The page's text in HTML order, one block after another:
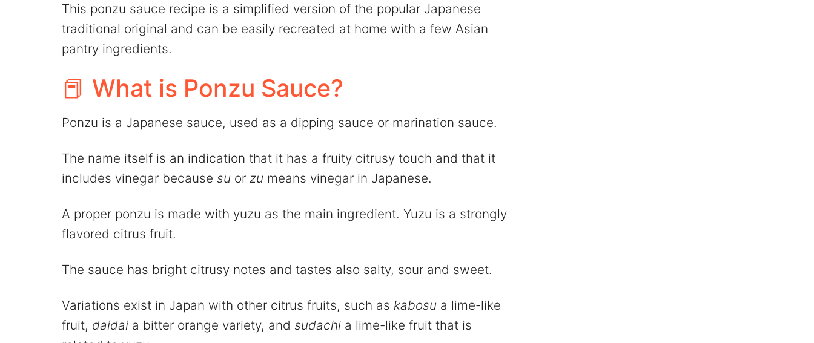
This ponzu sauce recipe is a simplified version of the popular Japanese
traditional original and can be easily recreated at home with a few Asian
pantry ingredients.
📕 What is Ponzu Sauce?
Ponzu is a Japanese sauce, used as a dipping sauce or marination sauce.
The name itself is an indication that it has a fruity citrusy touch and that it
includes vinegar because su or zu means vinegar in Japanese.
A proper ponzu is made with yuzu as the main ingredient. Yuzu is a strongly
flavored citrus fruit.
The sauce has bright citrusy notes and tastes also salty, sour and sweet.
Variations exist in Japan with other citrus fruits, such as kabosu a lime-like
fruit, daidai a bitter orange variety, and sudachi a lime-like fruit that is